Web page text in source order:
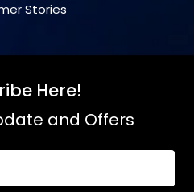
Stories
Here!
and Offers